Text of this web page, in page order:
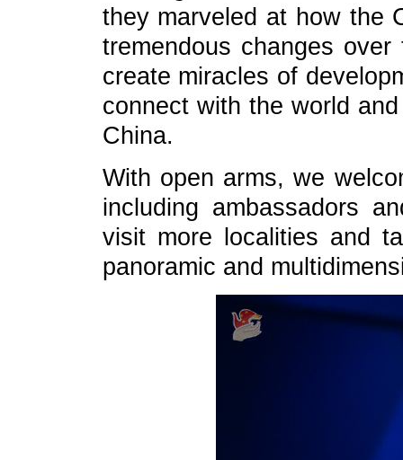
they marveled at how the
tremendous changes
create miracles of
connect with the world
China.
With open arms, we
including ambassadors
visit more localities and
panoramic and